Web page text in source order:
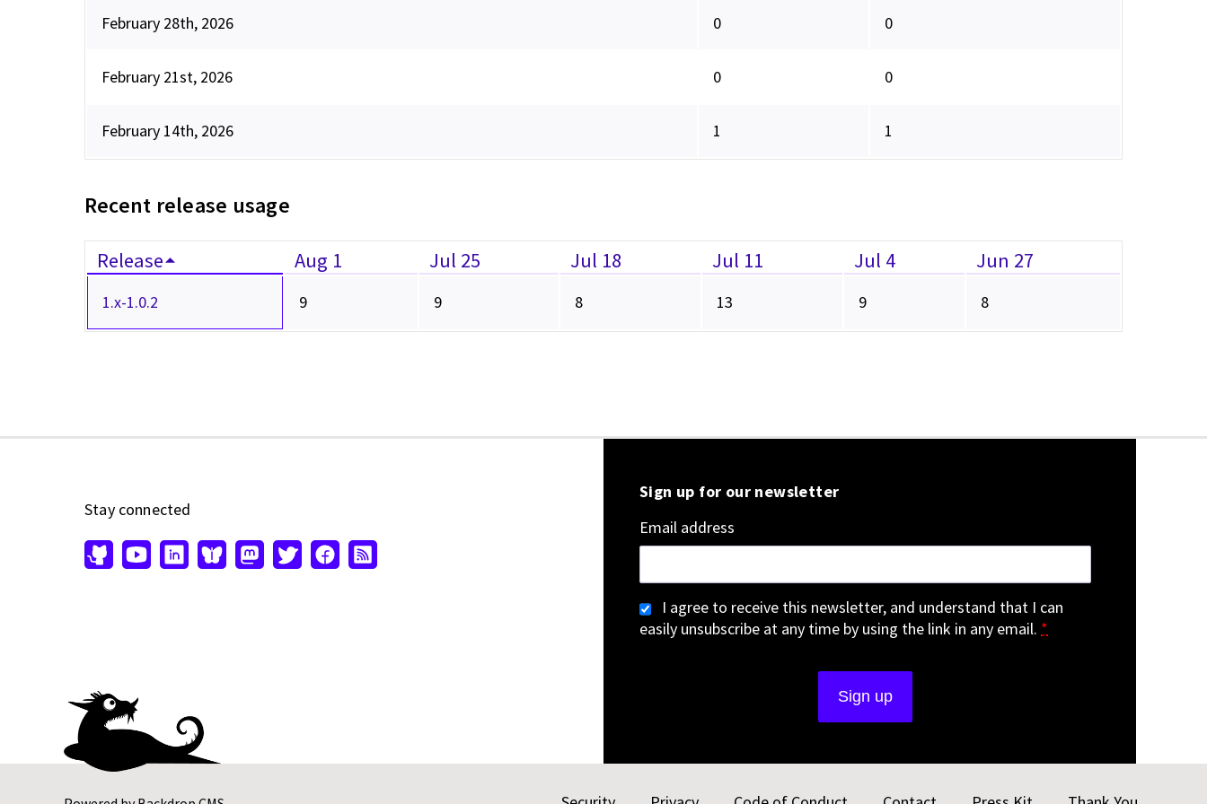
February 28th, 2026 0 0
February 21st, 2026 0 0
February 14th, 2026 1 1
Recent release usage
Release Aug 1 Jul 25 Jul 18 Jul 11 Jul 4 Jun 27
1.x-1.0.2 9 9 8 13 9 8
Stay connected
Sign up for our newsletter
Email address
I agree to receive this newsletter, and understand that I can
easily unsubscribe at any time by using the link in any email. *